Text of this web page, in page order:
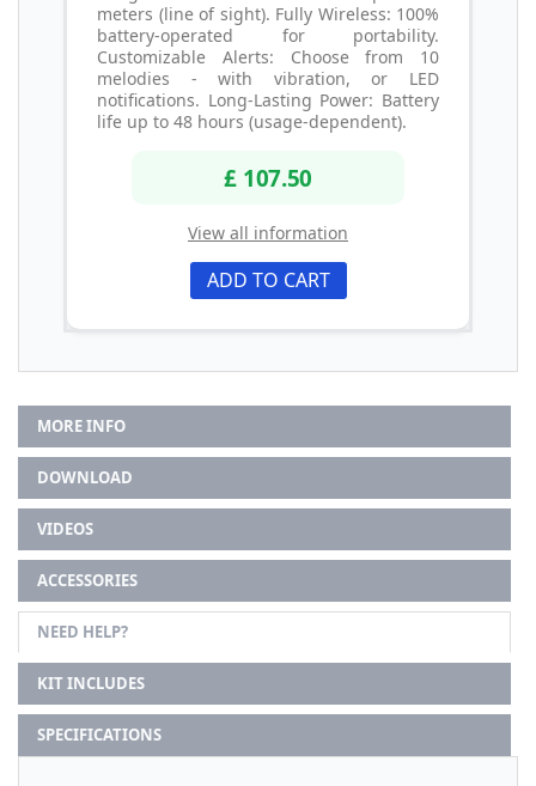
meters (line of sight). Fully Wireless: 100%
battery-operated for portability.
Customizable Alerts: Choose from 10
melodies - with vibration, or LED
notifications. Long-Lasting Power: Battery
life up to 48 hours (usage-dependent).
£ 107.50
View all information
ADD TO CART
MORE INFO
DOWNLOAD
VIDEOS
ACCESSORIES
NEED HELP?
KIT INCLUDES
SPECIFICATIONS